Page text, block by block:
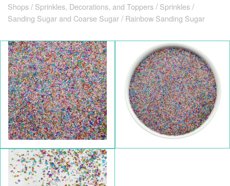
Shops Sprinkles, Decorations, and Toppers
Sprinkles
Sanding Sugar and Coarse Sugar
Rainbow Sanding Sugar